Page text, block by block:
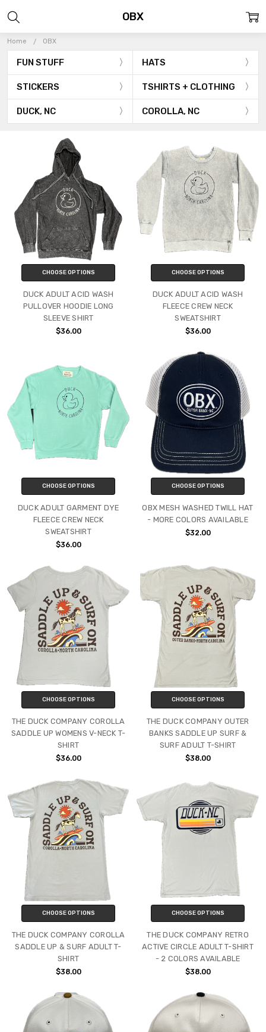
Home OBX
FUN STUFF HATS
STICKERS TSHIRTS + CLOTHING
DUCK, NC COROLLA, NC
OBX
CHOOSE OPTIONS
DUCK ADULT ACID WASH
PULLOVER HOODIE LONG
SLEEVE SHIRT
$36.00
CHOOSE OPTIONS
DUCK ADULT ACID WASH
FLEECE CREW NECK
SWEATSHIRT
$36.00
CHOOSE OPTIONS
DUCK ADULT GARMENT DYE
FLEECE CREW NECK
SWEATSHIRT
$36.00
CHOOSE OPTIONS
OBX MESH WASHED TWILL HAT
- MORE COLORS AVAILABLE
$32.00
CHOOSE OPTIONS
THE DUCK COMPANY COROLLA
SADDLE UP WOMENS V-NECK T-
SHIRT
$36.00
CHOOSE OPTIONS
THE DUCK COMPANY OUTER
BANKS SADDLE UP SURF &
SURF ADULT T-SHIRT
$38.00
CHOOSE OPTIONS
THE DUCK COMPANY COROLLA
SADDLE UP & SURF ADULT T-
SHIRT
$38.00
CHOOSE OPTIONS
THE DUCK COMPANY RETRO
ACTIVE CIRCLE ADULT T-SHIRT
- 2 COLORS AVAILABLE
$38.00